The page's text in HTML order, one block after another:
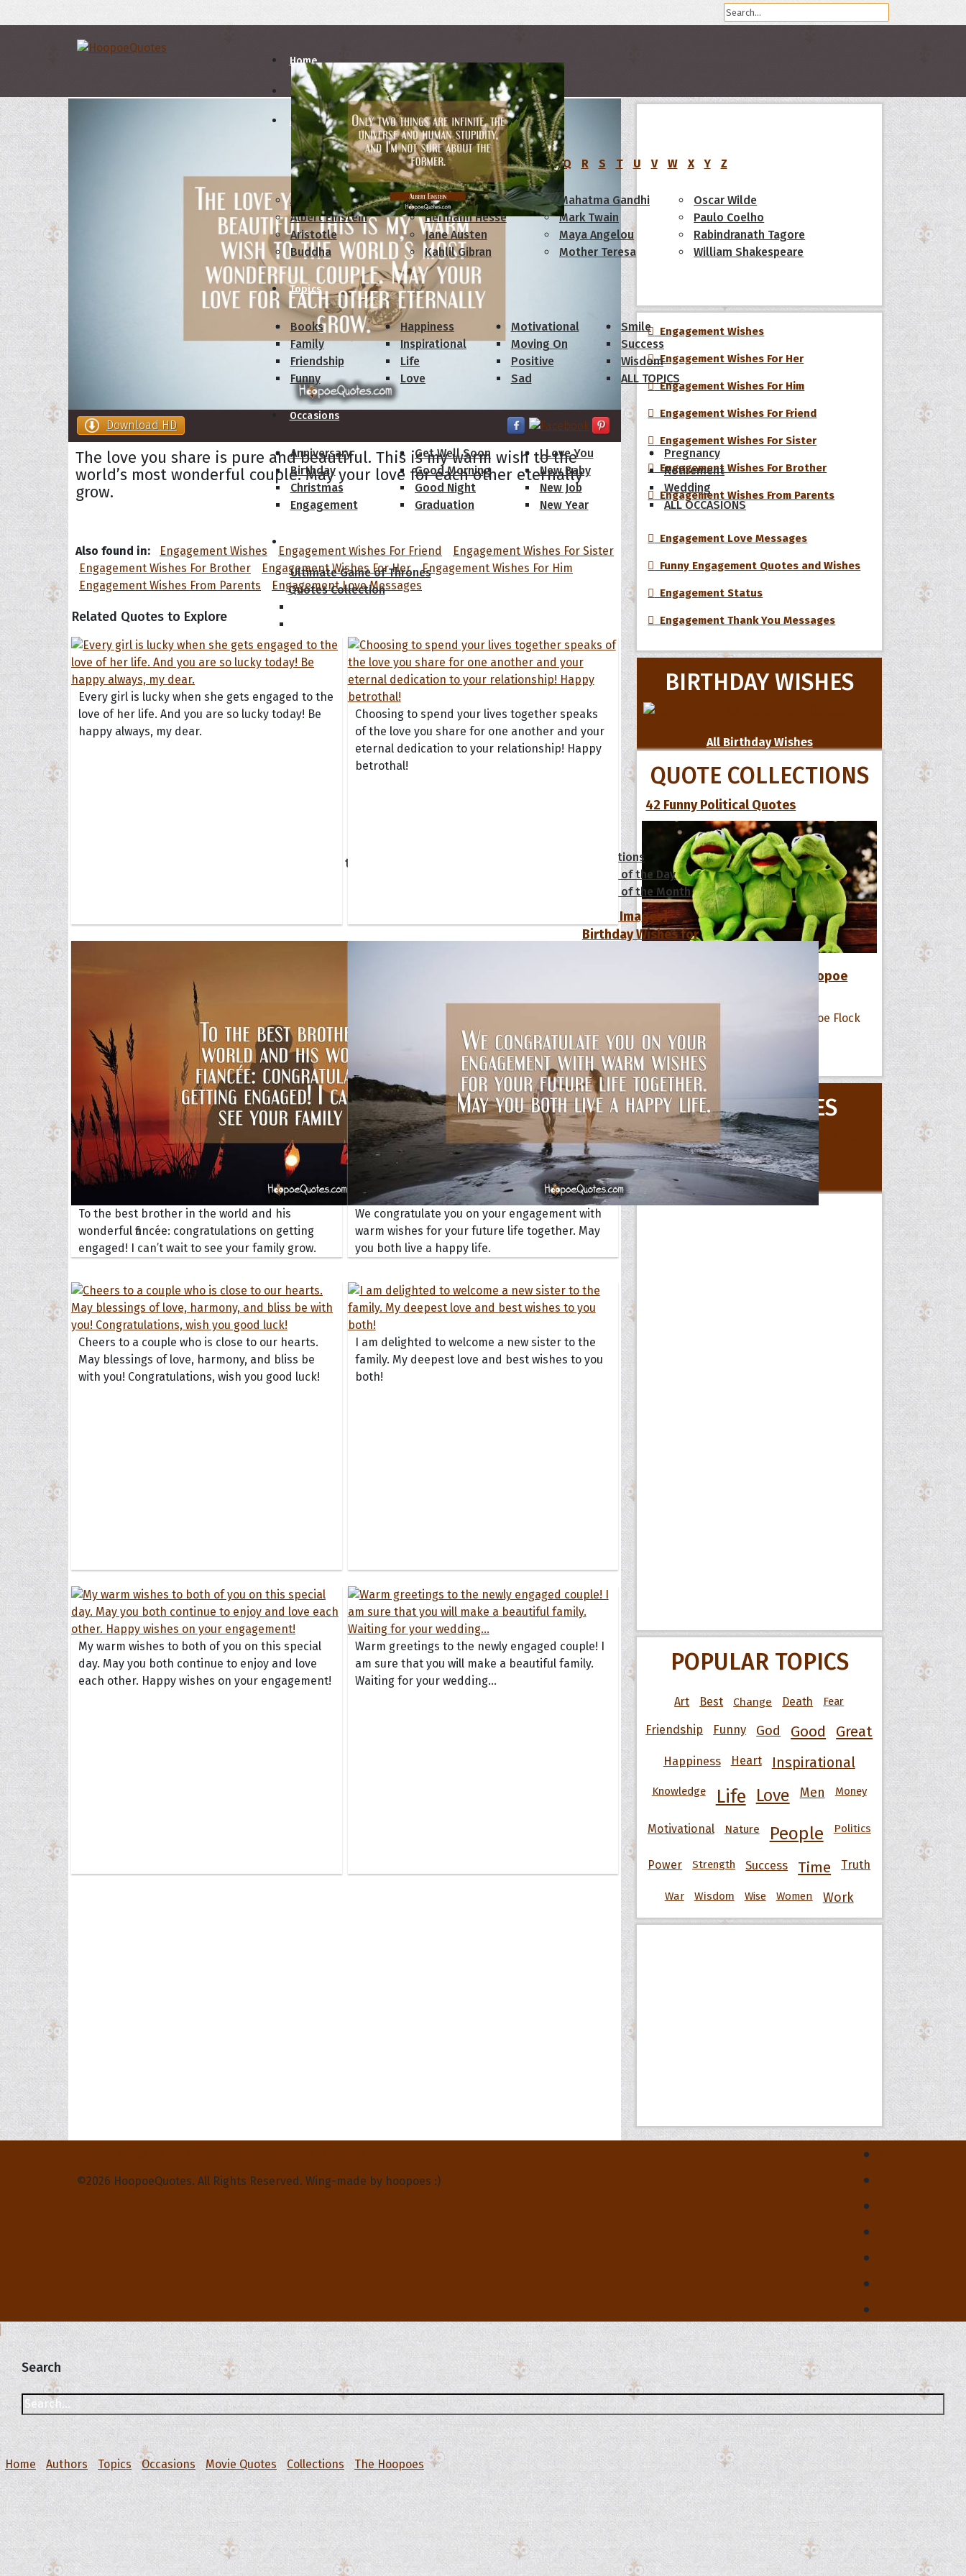
Home
Authors
A B C D E F G H I J M N O P Q R S T U V W X Y Z
Abraham Lincoln
Albert Einstein
Aristotle
Buddha
Confucius
Hermann Hesse
Jane Austen
Kahlil Gibran
Mahatma Gandhi
Mark Twain
Maya Angelou
Mother Teresa
Oscar Wilde
Paulo Coelho
Rabindranath Tagore
William Shakespeare
Topics
Books
Family
Friendship
Funny
Happiness
Inspirational
Life
Love
Motivational
Moving On
Positive
Sad
Smile
Success
Wisdom
ALL TOPICS
Occasions
Anniversary
Birthday
Christmas
Engagement
Get Well Soon
Good Morning
Good Night
Graduation
I Love You
New Baby
New Job
New Year
Pregnancy
Retirement
Wedding
ALL OCCASIONS
Ultimate Game of Thrones
Quotes Collection
Quote of the Day
Collections
Quote of the Day
Quote of the Month
[50+ Images]
Birthday Wishes for
Baltazar
Clark
Grumpy-H
Hoopette Amorette
Hoopoe Sparrow
Hoopoangela
Hop Rock
Hupid
Maya the Hoopoe
Queen
Professor Hoopoe
Super Hoopette
Upupida
Download HD
The love you share is pure and beautiful. This is my warm wish to the
world’s most wonderful couple. May your love for each other eternally
grow.
Also found in: Engagement Wishes Engagement Wishes For Friend
Engagement Wishes For Sister
Engagement Wishes For Brother
Engagement Wishes For Her
Engagement Wishes For Him
Engagement Wishes From Parents
Engagement Love Messages
Related Quotes to Explore
Every girl is lucky when she gets engaged to the
love of her life. And you are so lucky today! Be
happy always, my dear.
Choosing to spend your lives together speaks
of the love you share for one another and your
eternal dedication to your relationship! Happy
betrothal!
To the best brother in the world and his
wonderful fiancée: congratulations on getting
engaged! I can’t wait to see your family grow.
We congratulate you on your engagement with
warm wishes for your future life together. May
you both live a happy life.
Cheers to a couple who is close to our hearts.
May blessings of love, harmony, and bliss be
with you! Congratulations, wish you good luck!
I am delighted to welcome a new sister to the
family. My deepest love and best wishes to you
both!
My warm wishes to both of you on this special
day. May you both continue to enjoy and love
each other. Happy wishes on your engagement!
Warm greetings to the newly engaged couple! I
am sure that you will make a beautiful family.
Waiting for your wedding...
Engagement Wishes
Engagement Wishes For Her
Engagement Wishes For Him
Engagement Wishes For Friend
Engagement Wishes For Sister
Engagement Wishes For Brother
Engagement Wishes From Parents
Engagement Love Messages
Funny Engagement Quotes and Wishes
Engagement Status
Engagement Thank You Messages
BIRTHDAY WISHES
All Birthday Wishes
QUOTE COLLECTIONS
42 Funny Political Quotes
12 Favorite Quotes of The Hoopoe
All Quote Collections
MOVIE QUOTES
All Movie Quotes
POPULAR TOPICS
Art Best Change Death Fear
Friendship Funny God Good Great
Happiness Heart Inspirational
Knowledge Life Love Men Money
Motivational Nature People Politics
Power Strength Success Time Truth
War Wisdom Wise Women Work
©2026 HoopoeQuotes. All Rights Reserved. Wing-made by hoopoes :)
Search
Home Authors Topics Occasions Movie Quotes Collections The Hoopoes